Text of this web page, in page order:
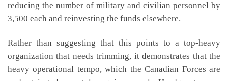
reducing the number of military and civilian personnel by
3,500 each and reinvesting the funds elsewhere.
Rather than suggesting that this points to a top-heavy
organization that needs trimming, it demonstrates that the
heavy operational tempo, which the Canadian Forces are